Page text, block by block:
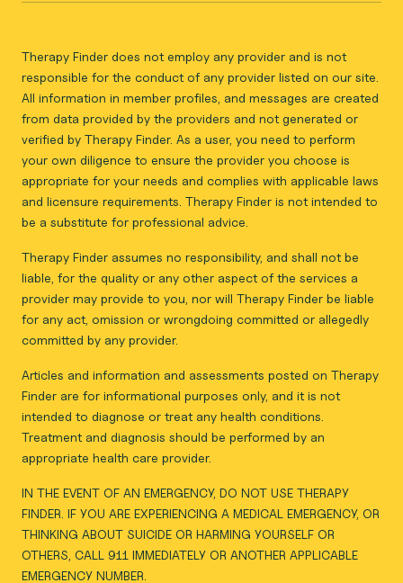
Therapy Finder does not employ any provider and is not
responsible for the conduct of any provider listed on our site.
All information in member profiles, and messages are created
from data provided by the providers and not generated or
verified by Therapy Finder. As a user, you need to perform
your own diligence to ensure the provider you choose is
appropriate for your needs and complies with applicable laws
and licensure requirements. Therapy Finder is not intended to
be a substitute for professional advice.
Therapy Finder assumes no responsibility, and shall not be
liable, for the quality or any other aspect of the services a
provider may provide to you, nor will Therapy Finder be liable
for any act, omission or wrongdoing committed or allegedly
committed by any provider.
Articles and information and assessments posted on Therapy
Finder are for informational purposes only, and it is not
intended to diagnose or treat any health conditions.
Treatment and diagnosis should be performed by an
appropriate health care provider.
IN THE EVENT OF AN EMERGENCY, DO NOT USE THERAPY
FINDER. IF YOU ARE EXPERIENCING A MEDICAL EMERGENCY, OR
THINKING ABOUT SUICIDE OR HARMING YOURSELF OR
OTHERS, CALL 911 IMMEDIATELY OR ANOTHER APPLICABLE
EMERGENCY NUMBER.